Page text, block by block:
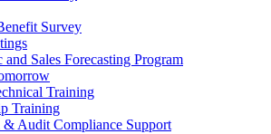
Survey
and Sales Forecasting Program
Training
Training
& Audit Compliance Support